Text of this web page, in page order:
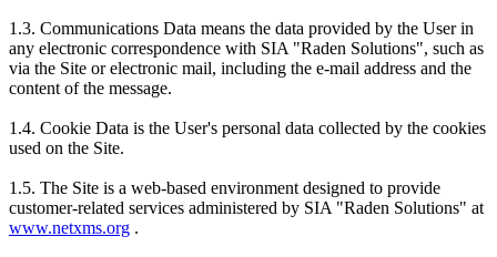
1.3. Communications Data means the data provided by the User in
any electronic correspondence with SIA "Raden Solutions", such as
via the Site or electronic mail, including the e-mail address and the
content of the message.
1.4. Cookie Data is the User's personal data collected by the cookies
used on the Site.
1.5. The Site is a web-based environment designed to provide
customer-related services administered by SIA "Raden Solutions" at
www.netxms.org .